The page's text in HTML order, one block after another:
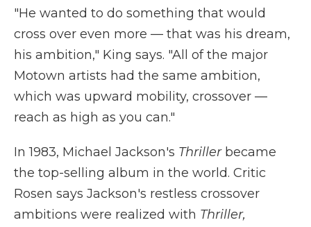
"He wanted to do something that would
cross over even more — that was his dream,
his ambition," King says. "All of the major
Motown artists had the same ambition,
which was upward mobility, crossover —
reach as high as you can."
In 1983, Michael Jackson's Thrillerbecame
the top-selling album in the world. Critic
Rosen says Jackson's restless crossover
ambitions were realized with Thriller,